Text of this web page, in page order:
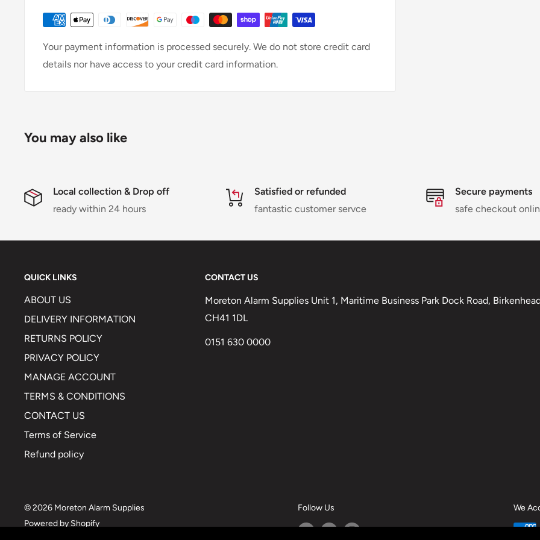
Your payment information is processed securely. We do not store credit card
details nor have access to your credit card information.
You may also like
Local collection & Drop off
ready within 24 hours
Satisfied or refunded
fantastic customer servce
Secure payments
safe checkout
QUICK LINKS
ABOUT US
DELIVERY INFORMATION
RETURNS POLICY
PRIVACY POLICY
MANAGE ACCOUNT
TERMS & CONDITIONS
CONTACT US
Terms of Service
Refund policy
CONTACT US
Moreton Alarm Supplies Unit 1, Maritime Business Park Dock Road,
CH41 1DL
0151 630 0000
© 2026 Moreton Alarm Supplies
Powered by Shopify
Follow Us We